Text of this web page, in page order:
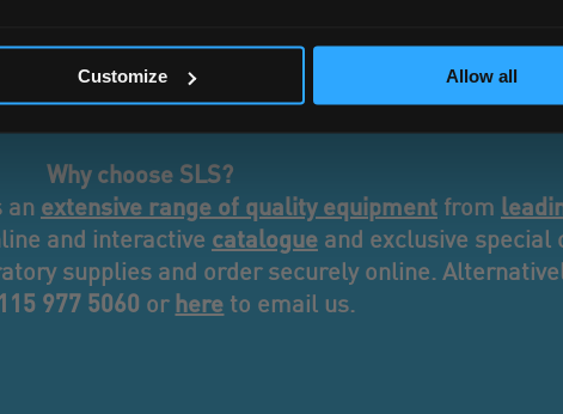
Customize Allow all
we are unique in our approach to sourcing and
providing precisely what you need, exactly
be sure our team will take care of you and
entirely around you and your business.
Why choose SLS?
an extensive range of quality equipmentfrom
and interactive catalogueand exclusive special
supplies and order securely online.
977 5060 or here to email us.